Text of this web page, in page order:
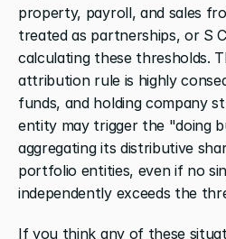
property, payroll, and sales
treated as partnerships, or S
calculating these thresholds.
attribution rule is highly
funds, and holding company
entity may trigger the "doing
aggregating its distributive
portfolio entities, even if no
independently exceeds the
If you think any of these